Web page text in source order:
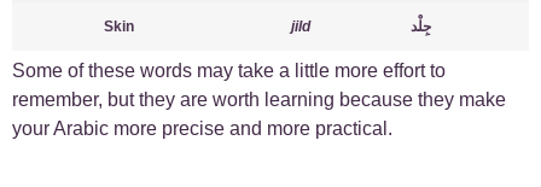
Skin jild جِلْد
Some of these words may take a little more effort to
remember, but they are worth learning because they make
your Arabic more precise and more practical.